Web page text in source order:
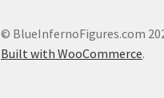
© BlueInfernoFigures.com
Built with WooCommerce.